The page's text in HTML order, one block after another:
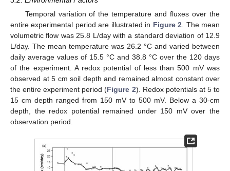
Temporal variation of the temperature and fluxes over the
entire experimental period are illustrated in Figure 2 . The mean
volumetric flow was 25.8 L/day with a standard deviation of 12.9
L/day. The mean temperature was 26.2 °C and varied between
daily average values of 15.5 °C and 38.8 °C over the 120 days
of the experiment. A redox potential of less than 500 mV was
observed at 5 cm soil depth and remained almost constant over
the entire experiment period (Figure 2). Redox potentials at 5 to
15 cm depth ranged from 150 mV to 500 mV. Below a 30-cm
depth, the redox potential remained under 150 mV over the
observation period.